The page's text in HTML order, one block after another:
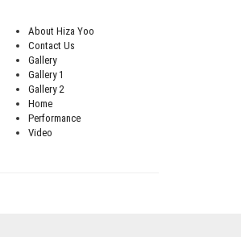
About Hiza Yoo
Contact Us
Gallery
Gallery 1
Gallery 2
Home
Performance
Video